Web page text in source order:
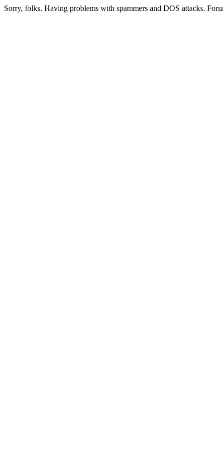
Sorry, folks. Having problems with spammers and DOS attacks.